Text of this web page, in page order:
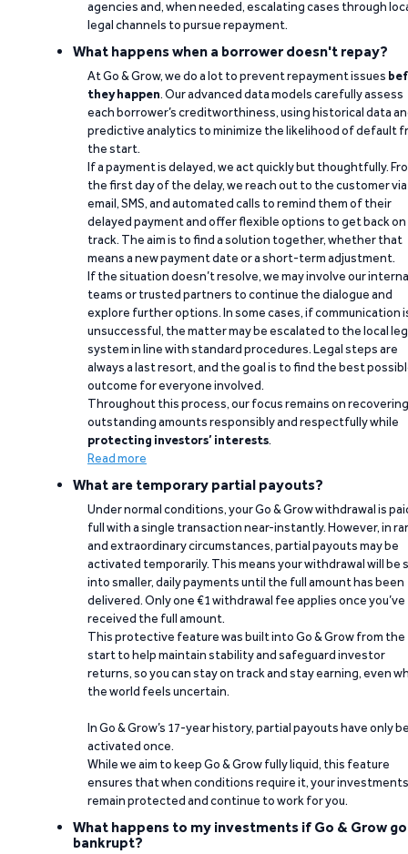
agencies and, when needed, escalating cases through
legal channels to pursue repayment.
What happens when a borrower doesn't repay?
At Go & Grow, we do a lot to prevent repayment issues
they happen. Our advanced data models carefully assess
each borrower’s creditworthiness, using historical data
predictive analytics to minimize the likelihood of default
the start.
If a payment is delayed, we act quickly but thoughtfully.
the first day of the delay, we reach out to the customer via
email, SMS, and automated calls to remind them of their
delayed payment and offer flexible options to get back on
track. The aim is to find a solution together, whether that
means a new payment date or a short-term adjustment.
If the situation doesn’t resolve, we may involve our
teams or trusted partners to continue the dialogue and
explore further options. In some cases, if communication
unsuccessful, the matter may be escalated to the local
system in line with standard procedures. Legal steps are
always a last resort, and the goal is to find the best
outcome for everyone involved.
Throughout this process, our focus remains on recovering
outstanding amounts responsibly and respectfully while
protecting investors’ interests.
Read more
What are temporary partial payouts?
Under normal conditions, your Go & Grow withdrawal is
full with a single transaction near-instantly. However, in
and extraordinary circumstances, partial payouts may be
activated temporarily. This means your withdrawal will be
into smaller, daily payments until the full amount has been
delivered. Only one €1 withdrawal fee applies once you’ve
received the full amount.
This protective feature was built into Go & Grow from the
start to help maintain stability and safeguard investor
returns, so you can stay on track and stay earning, even
the world feels uncertain.
In Go & Grow’s 17-year history, partial payouts have only
activated once.
While we aim to keep Go & Grow fully liquid, this feature
ensures that when conditions require it, your investments
remain protected and continue to work for you.
What happens to my investments if Go & Grow
bankrupt?